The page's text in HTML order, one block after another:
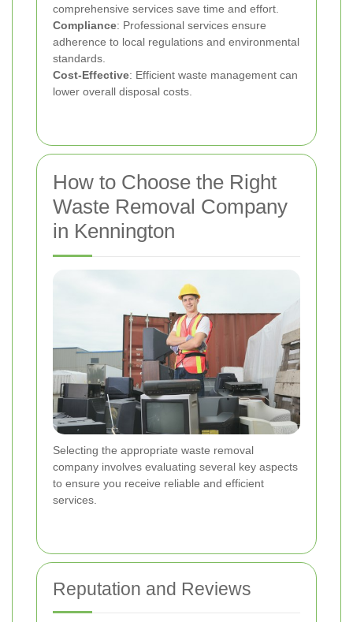
comprehensive services save time and effort.
Compliance: Professional services ensure
adherence to local regulations and environmental
standards.
Cost-Effective: Efficient waste management can
lower overall disposal costs.
How to Choose the Right
Waste Removal Company
in Kennington
Selecting the appropriate waste removal
company involves evaluating several key aspects
to ensure you receive reliable and efficient
services.
Reputation and Reviews